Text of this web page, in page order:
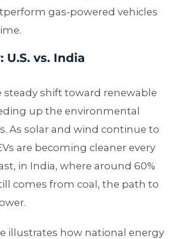
gas-powered vehicles
U.S. vs. India
steady shift toward renewable
up the environmental
As solar and wind continue to
are becoming cleaner every
in India, where around 60%
comes from coal, the path to
illustrates how national energy